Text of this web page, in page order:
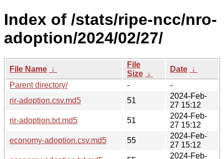
Index of /stats/ripe-ncc/nro-
adoption/2024/02/27/
File Name ↓
File
Size ↓
Date ↓
Parent directory/
-
-
rir-adoption.csv.md5
51
2024-Feb-
27 15:12
rir-adoption.txt.md5
51
2024-Feb-
27 15:12
economy-adoption.csv.md5
55
2024-Feb-
27 15:12
2024-Feb-